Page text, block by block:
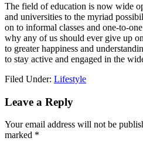
The field of education is now wide
and universities to the myriad
on to informal classes and one-to-
why any of us should ever give up
to greater happiness and
to stay active and engaged in the
Filed Under: Lifestyle
Reader
Leave a Reply
Your email address will not be
marked *